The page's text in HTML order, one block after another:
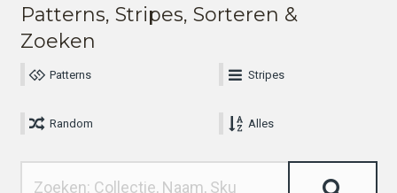
Patterns, Stripes, Sorteren &
Zoeken
Patterns Stripes
Random Alles